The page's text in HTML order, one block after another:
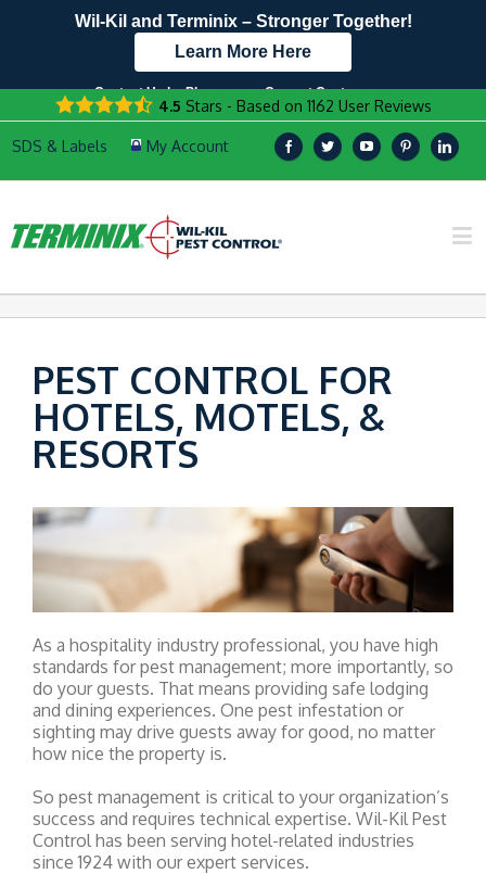
Wil-Kil and Terminix – Stronger Together!
Learn More Here
Contact Us by Phone
608.960.7536
Current Customers
Text Us Here!
4.5 Stars - Based on 1162 User Reviews
PEST CONTROL FOR
HOTELS, MOTELS, &
RESORTS
As a hospitality industry professional, you have high
standards for pest management; more importantly, so
do your guests. That means providing safe lodging
and dining experiences. One pest infestation or
sighting may drive guests away for good, no matter
how nice the property is.
So pest management is critical to your organization’s
success and requires technical expertise. Wil-Kil Pest
Control has been serving hotel-related industries
since 1924 with our expert services.